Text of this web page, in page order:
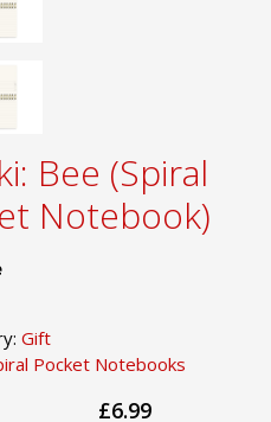
Bee (Spiral
Notebook)
Gift
Pocket Notebooks
£6.99